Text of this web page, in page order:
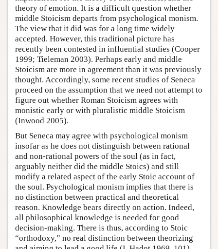
theory of emotion. It is a difficult question whether
middle Stoicism departs from psychological monism.
The view that it did was for a long time widely
accepted. However, this traditional picture has
recently been contested in influential studies (Cooper
1999; Tieleman 2003). Perhaps early and middle
Stoicism are more in agreement than it was previously
thought. Accordingly, some recent studies of Seneca
proceed on the assumption that we need not attempt to
figure out whether Roman Stoicism agrees with
monistic early or with pluralistic middle Stoicism
(Inwood 2005).
But Seneca may agree with psychological monism
insofar as he does not distinguish between rational
and non-rational powers of the soul (as in fact,
arguably neither did the middle Stoics) and still
modify a related aspect of the early Stoic account of
the soul. Psychological monism implies that there is
no distinction between practical and theoretical
reason. Knowledge bears directly on action. Indeed,
all philosophical knowledge is needed for good
decision-making. There is thus, according to Stoic
“orthodoxy,” no real distinction between theorizing